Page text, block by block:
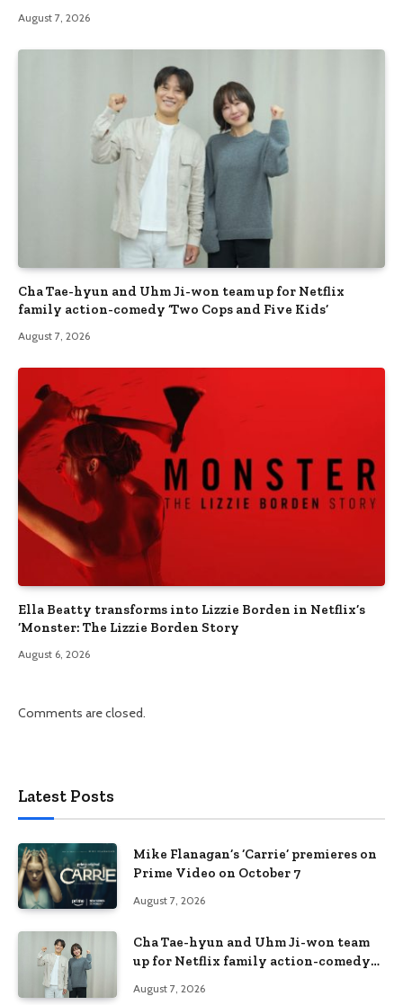
August 7, 2026
Cha Tae-hyun and Uhm Ji-won team up for Netflix
family action-comedy ‘Two Cops and Five Kids’
August 7, 2026
Ella Beatty transforms into Lizzie Borden in Netflix’s
‘Monster: The Lizzie Borden Story
August 6, 2026
Comments are closed.
Latest Posts
Mike Flanagan’s ‘Carrie’ premieres on
Prime Video on October 7
August 7, 2026
Cha Tae-hyun and Uhm Ji-won team
up for Netflix family action-comedy
August 7, 2026